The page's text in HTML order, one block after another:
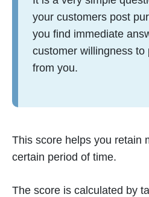
your customers post
you find immediate
customer willingness to
from you.
This score helps you retain
certain period of time.
The score is calculated by